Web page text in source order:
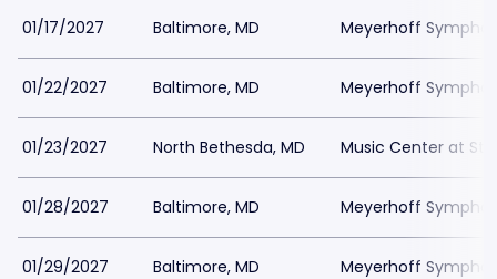
01/17/2027 Baltimore, MD Meyerhoff
01/22/2027 Baltimore, MD Meyerhoff
01/23/2027 North Bethesda, MD Music Center at
01/28/2027 Baltimore, MD Meyerhoff
01/29/2027 Baltimore, MD Meyerhoff